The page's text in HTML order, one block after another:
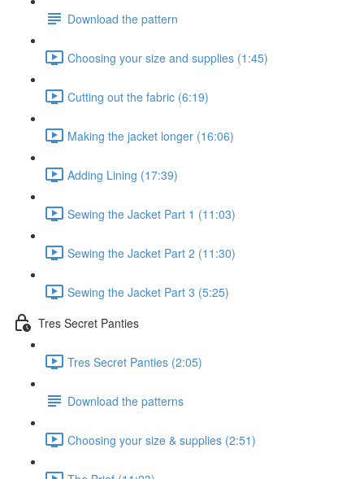
Download the pattern
Choosing your size and supplies (1:45)
Cutting out the fabric (6:19)
Making the jacket longer (16:06)
Adding Lining (17:39)
Sewing the Jacket Part 1 (11:03)
Sewing the Jacket Part 2 (11:30)
Sewing the Jacket Part 3 (5:25)
Tres Secret Panties
Tres Secret Panties (2:05)
Download the patterns
Choosing your size & supplies (2:51)